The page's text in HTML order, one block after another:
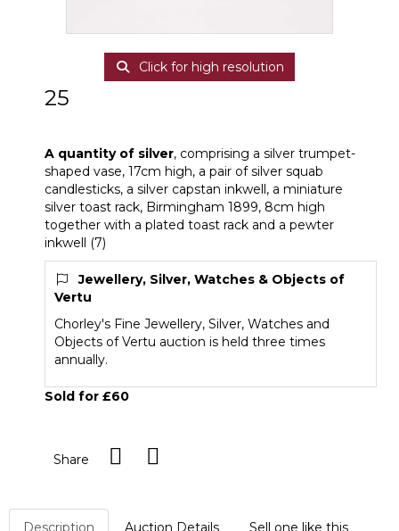
Click for high resolution
25
A quantity of silver, comprising a silver trumpet-
shaped vase, 17cm high, a pair of silver squab
candlesticks, a silver capstan inkwell, a miniature
silver toast rack, Birmingham 1899, 8cm high
together with a plated toast rack and a pewter
inkwell (7)
Jewellery, Silver, Watches & Objects of
Vertu
Chorley's Fine Jewellery, Silver, Watches and
Objects of Vertu auction is held three times
annually.
Sold for £60
Share
Description Auction Details Sell one like this